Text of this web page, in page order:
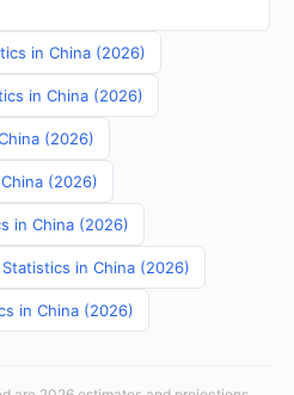
in China (2026)
in China (2026)
(2026)
(2026)
in China (2026)
in China (2026)
in China (2026)